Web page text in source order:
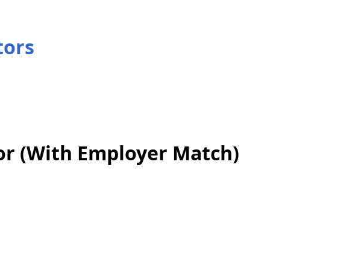
(With Employer Match)